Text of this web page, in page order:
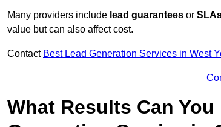
Many providers include lead guarantees or
value but can also affect cost.
Contact Best Lead Generation Services in West
What Results Can